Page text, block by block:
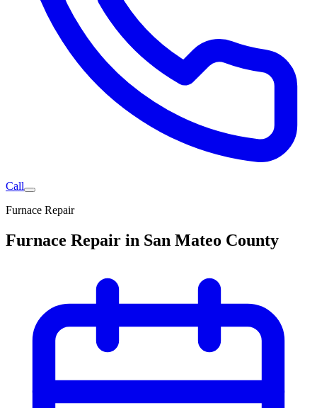
Call
Furnace Repair
Furnace Repair in San Mateo County